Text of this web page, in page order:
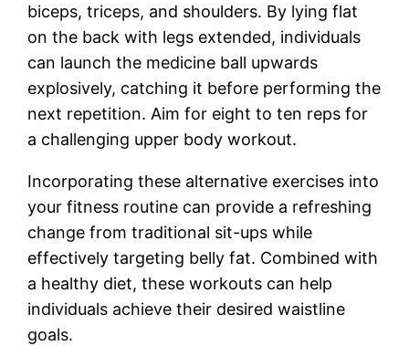
biceps, triceps, and shoulders. By lying flat
on the back with legs extended, individuals
can launch the medicine ball upwards
explosively, catching it before performing the
next repetition. Aim for eight to ten reps for
a challenging upper body workout.
Incorporating these alternative exercises into
your fitness routine can provide a refreshing
change from traditional sit-ups while
effectively targeting belly fat. Combined with
a healthy diet, these workouts can help
individuals achieve their desired waistline
goals.